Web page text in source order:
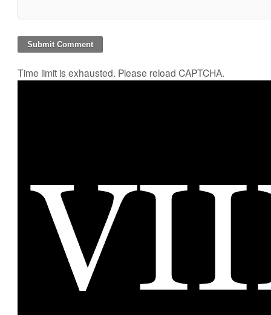
Time limit is exhausted. Please reload CAPTCHA.